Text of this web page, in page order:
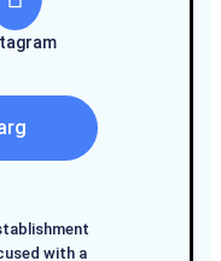
with a